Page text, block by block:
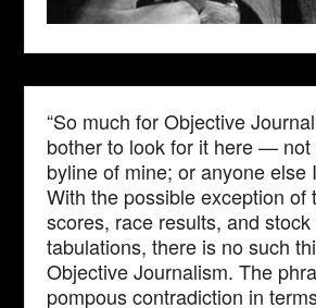
“So much for Objective
bother to look for it here — not
byline of mine; or anyone else
With the possible exception of
scores, race results, and
tabulations, there is no such
Objective Journalism. The
pompous contradiction in